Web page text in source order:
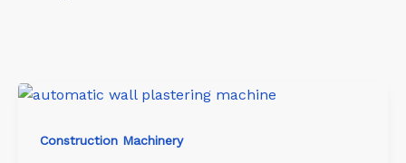
Construction Machinery